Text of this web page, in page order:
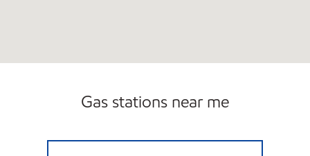
Gas stations near me